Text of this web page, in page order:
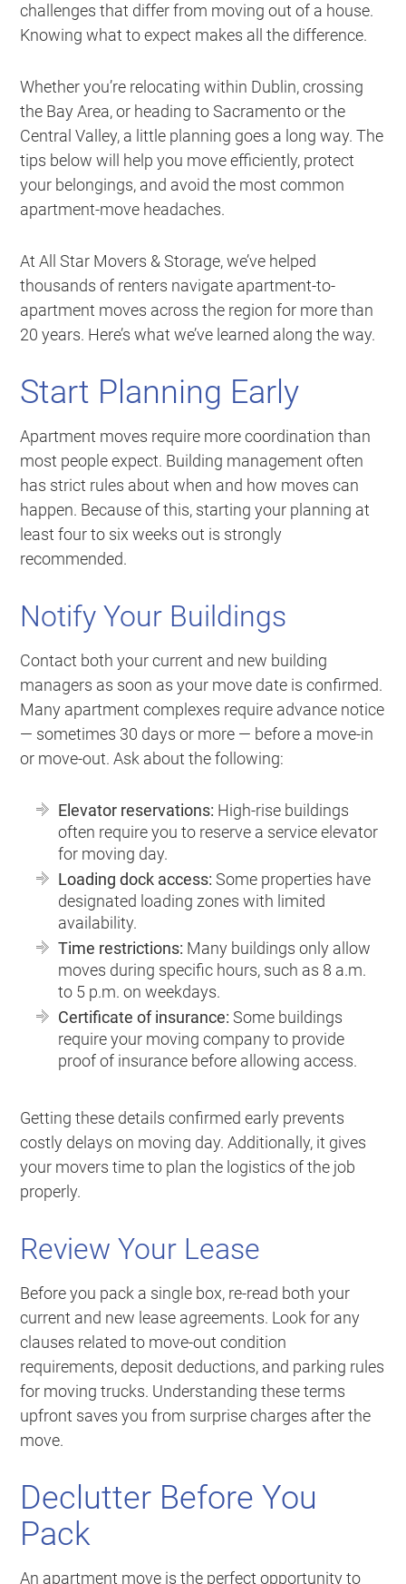
challenges that differ from moving out of a house.
Knowing what to expect makes all the difference.
Whether you’re relocating within Dublin, crossing
the Bay Area, or heading to Sacramento or the
Central Valley, a little planning goes a long way. The
tips below will help you move efficiently, protect
your belongings, and avoid the most common
apartment-move headaches.
At All Star Movers & Storage, we’ve helped
thousands of renters navigate apartment-to-
apartment moves across the region for more than
20 years. Here’s what we’ve learned along the way.
Start Planning Early
Apartment moves require more coordination than
most people expect. Building management often
has strict rules about when and how moves can
happen. Because of this, starting your planning at
least four to six weeks out is strongly
recommended.
Notify Your Buildings
Contact both your current and new building
managers as soon as your move date is confirmed.
Many apartment complexes require advance notice
— sometimes 30 days or more — before a move-in
or move-out. Ask about the following:
Elevator reservations: High-rise buildings
often require you to reserve a service elevator
for moving day.
Loading dock access: Some properties have
designated loading zones with limited
availability.
Time restrictions: Many buildings only allow
moves during specific hours, such as 8 a.m.
to 5 p.m. on weekdays.
Certificate of insurance: Some buildings
require your moving company to provide
proof of insurance before allowing access.
Getting these details confirmed early prevents
costly delays on moving day. Additionally, it gives
your movers time to plan the logistics of the job
properly.
Review Your Lease
Before you pack a single box, re-read both your
current and new lease agreements. Look for any
clauses related to move-out condition
requirements, deposit deductions, and parking rules
for moving trucks. Understanding these terms
upfront saves you from surprise charges after the
move.
Declutter Before You
Pack
An apartment move is the perfect opportunity to